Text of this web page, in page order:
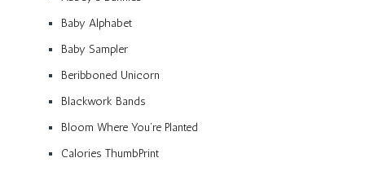
Baby Alphabet
Baby Sampler
Beribboned Unicorn
Blackwork Bands
Bloom Where You’re Planted
Calories ThumbPrint